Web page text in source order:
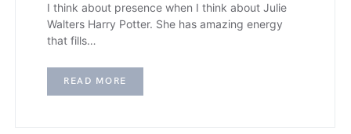
I think about presence when I think about Julie
Walters Harry Potter. She has amazing energy
that fills…
READ MORE